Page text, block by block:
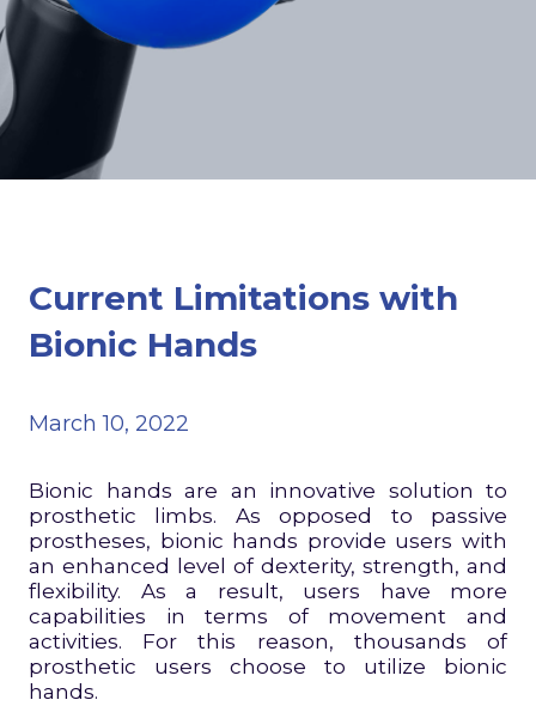
Current Limitations with
Bionic Hands
March 10, 2022
Bionic hands are an innovative solution to
prosthetic limbs. As opposed to passive
prostheses, bionic hands provide users with
an enhanced level of dexterity, strength, and
flexibility. As a result, users have more
capabilities in terms of movement and
activities. For this reason, thousands of
prosthetic users choose to utilize bionic
hands.